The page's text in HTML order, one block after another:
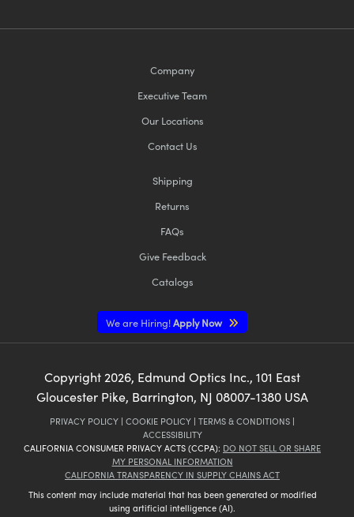
Company
Executive Team
Our Locations
Contact Us
Shipping
Returns
FAQs
Give Feedback
Catalogs
We are Hiring!Apply Now
Copyright 2026, Edmund Optics Inc., 101 East
Gloucester Pike, Barrington, NJ 08007-1380 USA
PRIVACY POLICY | COOKIE POLICY | TERMS & CONDITIONS |
ACCESSIBILITY
CALIFORNIA CONSUMER PRIVACY ACTS (CCPA): DO NOT SELL OR SHARE
MY PERSONAL INFORMATION
CALIFORNIA TRANSPARENCY IN SUPPLY CHAINS ACT
This content may include material that has been generated or modified
using artificial intelligence (AI).